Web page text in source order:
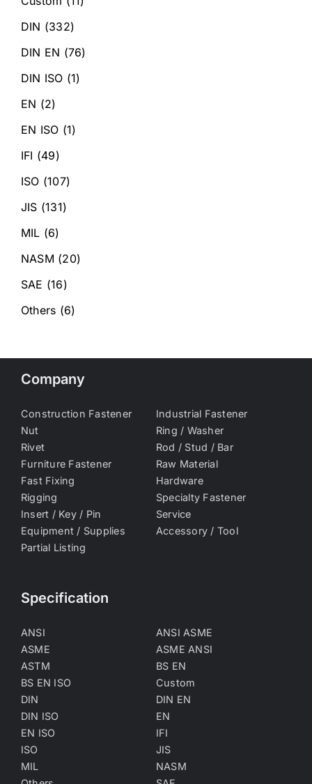
DIN (332)
DIN EN (76)
DIN ISO (1)
EN (2)
EN ISO (1)
IFI (49)
ISO (107)
JIS (131)
MIL (6)
NASM (20)
SAE (16)
Others (6)
Company
Construction Fastener
Industrial Fastener
Nut
Ring / Washer
Rivet
Rod / Stud / Bar
Furniture Fastener
Raw Material
Fast Fixing
Hardware
Rigging
Specialty Fastener
Insert / Key / Pin
Service
Equipment / Supplies
Accessory / Tool
Partial Listing
Specification
ANSI
ANSI ASME
ASME
ASME ANSI
ASTM
BS EN
BS EN ISO
Custom
DIN
DIN EN
DIN ISO
EN
EN ISO
IFI
ISO
JIS
MIL
NASM